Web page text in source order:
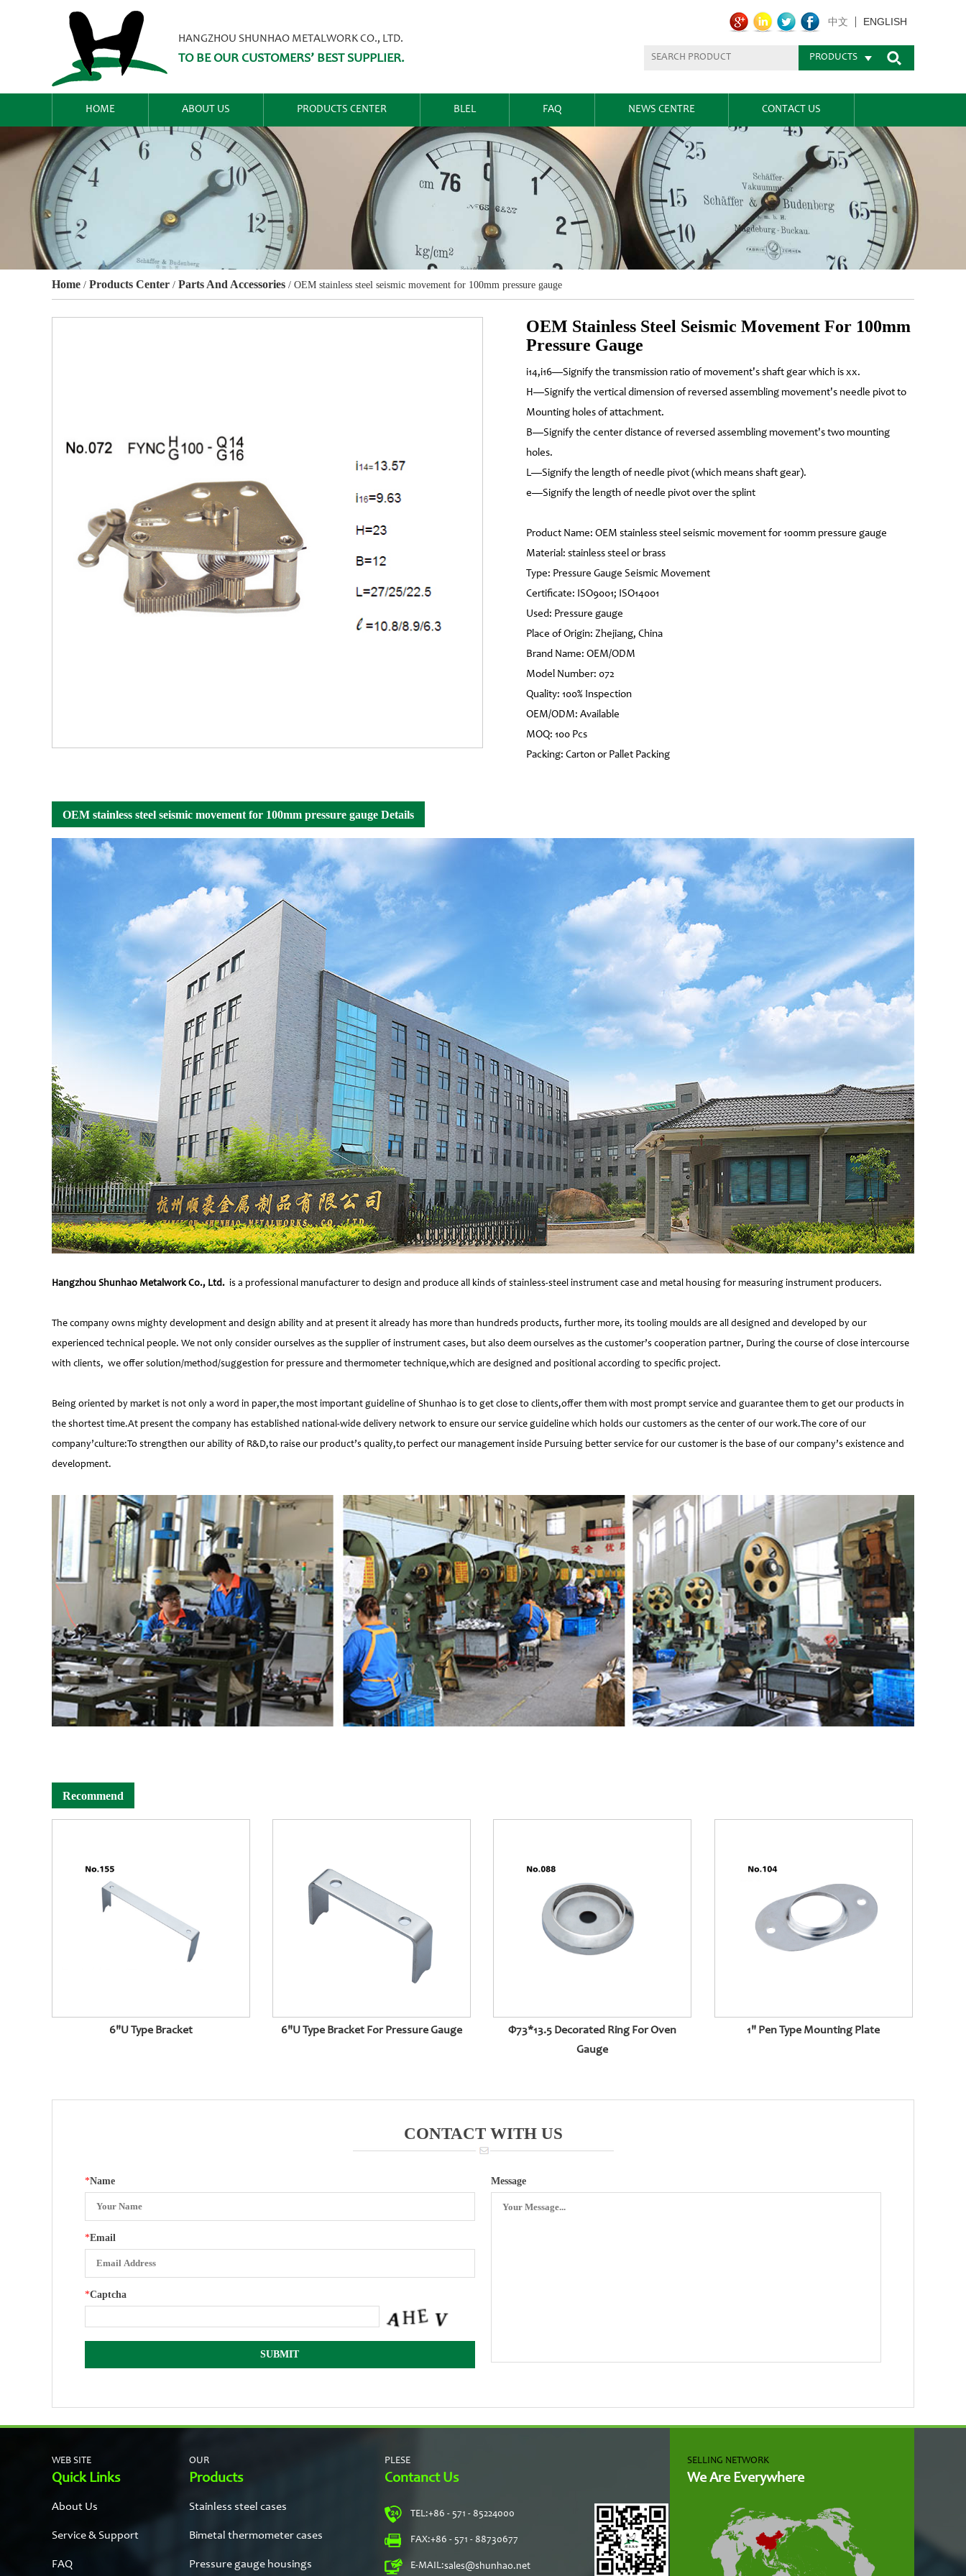
HANGZHOU SHUNHAO METALWORK CO., LTD.
TO BE OUR CUSTOMERS’ BEST SUPPLIER.
中文 ENGLISH
PRODUCTS
HOME ABOUT US PRODUCTS CENTER BLEL FAQ NEWS CENTRE CONTACT US
Home / Products Center / Parts And Accessories / OEM stainless steel seismic movement for 100mm pressure gauge
OEM Stainless Steel Seismic Movement For 100mm
Pressure Gauge
i14,i16—Signify the transmission ratio of movement's shaft gear which is xx.
H—Signify the vertical dimension of reversed assembling movement's needle pivot to
Mounting holes of attachment.
B—Signify the center distance of reversed assembling movement's two mounting
holes.
L—Signify the length of needle pivot (which means shaft gear).
e—Signify the length of needle pivot over the splint
Product Name: OEM stainless steel seismic movement for 100mm pressure gauge
Material: stainless steel or brass
Type: Pressure Gauge Seismic Movement
Certificate: ISO9001; ISO14001
Used: Pressure gauge
Place of Origin: Zhejiang, China
Brand Name: OEM/ODM
Model Number: 072
Quality: 100% Inspection
OEM/ODM: Available
MOQ: 100 Pcs
Packing: Carton or Pallet Packing
OEM stainless steel seismic movement for 100mm pressure gauge Details
Hangzhou Shunhao Metalwork Co., Ltd. is a professional manufacturer to design and produce all kinds of stainless-steel instrument case and metal housing for measuring instrument producers.
The company owns mighty development and design ability and at present it already has more than hundreds products, further more, its tooling moulds are all designed and developed by our
experienced technical people. We not only consider ourselves as the supplier of instrument cases, but also deem ourselves as the customer’s cooperation partner, During the course of close intercourse
with clients, we offer solution/method/suggestion for pressure and thermometer technique,which are designed and positional according to specific project.
Being oriented by market is not only a word in paper,the most important guideline of Shunhao is to get close to clients,offer them with most prompt service and guarantee them to get our products in
the shortest time.At present the company has established national-wide delivery network to ensure our service guideline which holds our customers as the center of our work.The core of our
company’culture:To strengthen our ability of R&D,to raise our product’s quality,to perfect our management inside Pursuing better service for our customer is the base of our company’s existence and
development.
Recommend
6"U Type Bracket 6"U Type Bracket For Pressure Gauge
Φ73*13.5 Decorated Ring For Oven
Gauge
1" Pen Type Mounting Plate
CONTACT WITH US
*Name
*Email
*Captcha
Message
WEB SITE
Quick Links
About Us
Service & Support
FAQ
OUR
Products
Stainless steel cases
Bimetal thermometer cases
Pressure gauge housings
PLESE
Contanct Us
TEL:+86 - 571 - 85224000
FAX:+86 - 571 - 88730677
E-MAIL:sales@shunhao.net
SELLING NETWORK
We Are Everywhere